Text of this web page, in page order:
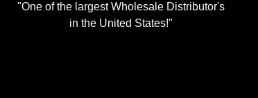
"One of the largest Wholesale Distributor's
in the United States!"